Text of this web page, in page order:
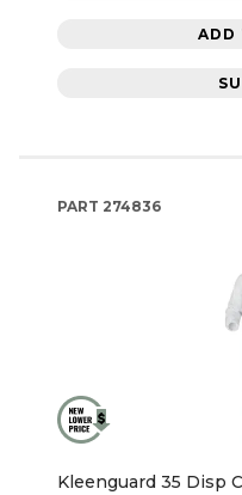
ADD
PART 274836
Kleenguard 35 Disp